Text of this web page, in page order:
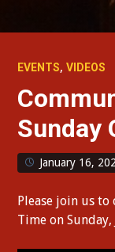
EVENTS,VIDEOS
Sunday
January 16,
Please join us
Time on Sunday,